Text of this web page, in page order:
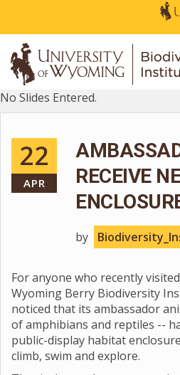
No Slides Entered.
22
APR
RECEIVE
by
For anyone who recently
Wyoming Berry Biodiversity
noticed that its ambassador
of amphibians and reptiles --
public-display habitat
climb, swim and explore.